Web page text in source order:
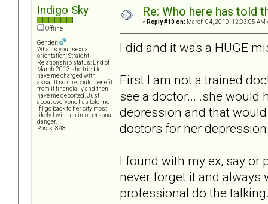
Indigo Sky
Offline
Gender:
What is your sexual
orientation: Straight
Relationship status: End of
March 2013 she tried to
have me charged with
assault so she could benefit
from it financially and then
have me deported. Just
about everyone has told me
if I go back to her city most
likely I will run into personal
danger.
Posts: 848
Re: Who here has told
« Reply #10 on: March 04, 2010, 12:03:05 AM
I did and it was a HUGE
First I am not a trained
see a doctor... .she would
depression and that
doctors for her
I found with my ex, say or
never forget it and always
professional do the